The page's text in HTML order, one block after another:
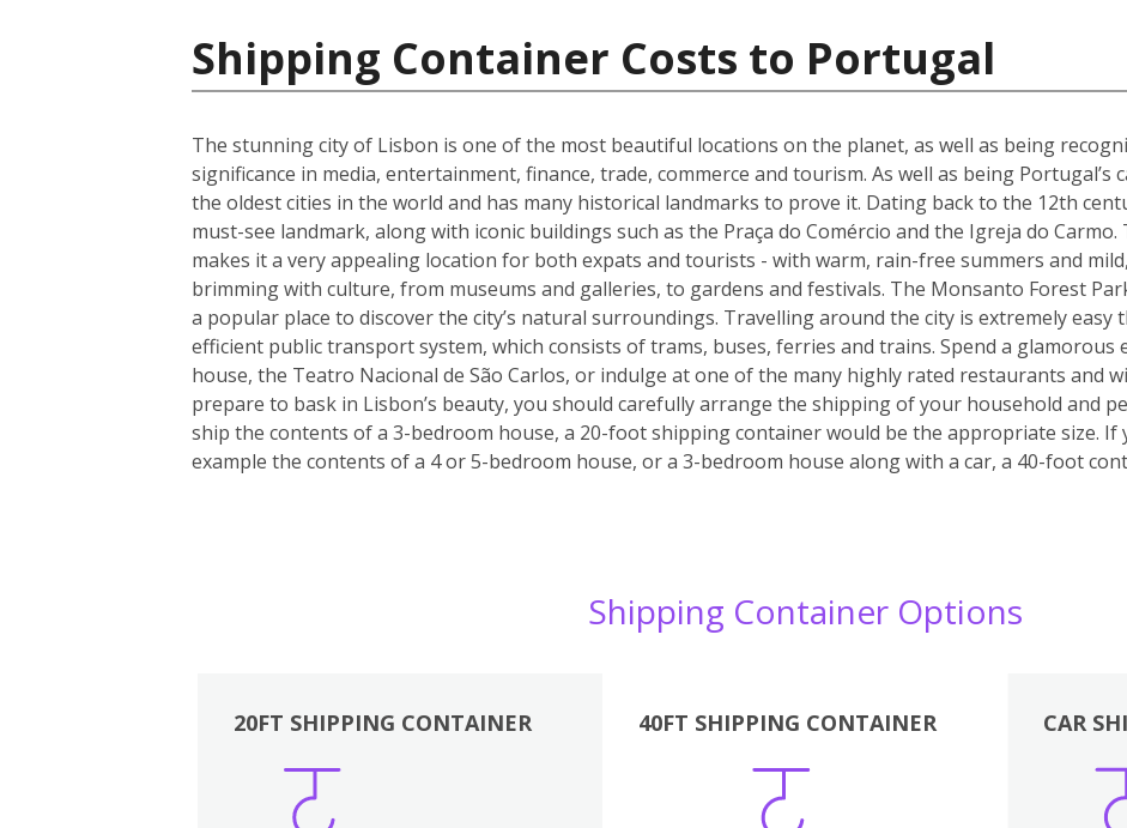
Shipping Container Costs to Portugal
The stunning city of Lisbon is one of the most beautiful locations on the planet, as well as being
significance in media, entertainment, finance, trade, commerce and tourism. As well as being Portugal’s
the oldest cities in the world and has many historical landmarks to prove it. Dating back to the 12th
must-see landmark, along with iconic buildings such as the Praça do Comércio and the Igreja do Carmo.
makes it a very appealing location for both expats and tourists - with warm, rain-free summers and
brimming with culture, from museums and galleries, to gardens and festivals. The Monsanto Forest
a popular place to discover the city’s natural surroundings. Travelling around the city is extremely easy
efficient public transport system, which consists of trams, buses, ferries and trains. Spend a glamorous
house, the Teatro Nacional de São Carlos, or indulge at one of the many highly rated restaurants and
prepare to bask in Lisbon’s beauty, you should carefully arrange the shipping of your household and
ship the contents of a 3-bedroom house, a 20-foot shipping container would be the appropriate size.
example the contents of a 4 or 5-bedroom house, or a 3-bedroom house along with a car, a 40-foot
Shipping Container Options
20FT SHIPPING CONTAINER 40FT SHIPPING CONTAINER
Boxes
CAR